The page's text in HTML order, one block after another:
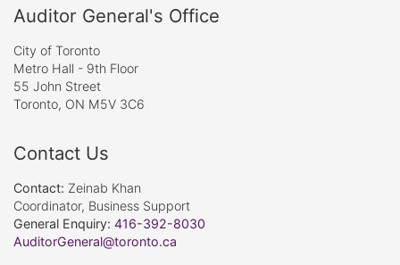
Auditor General's Office
City of Toronto
Metro Hall - 9th Floor
55 John Street
Toronto, ON M5V 3C6
Contact Us
Contact: Zeinab Khan
Coordinator, Business Support
General Enquiry: 416-392-8030
AuditorGeneral@toronto.ca